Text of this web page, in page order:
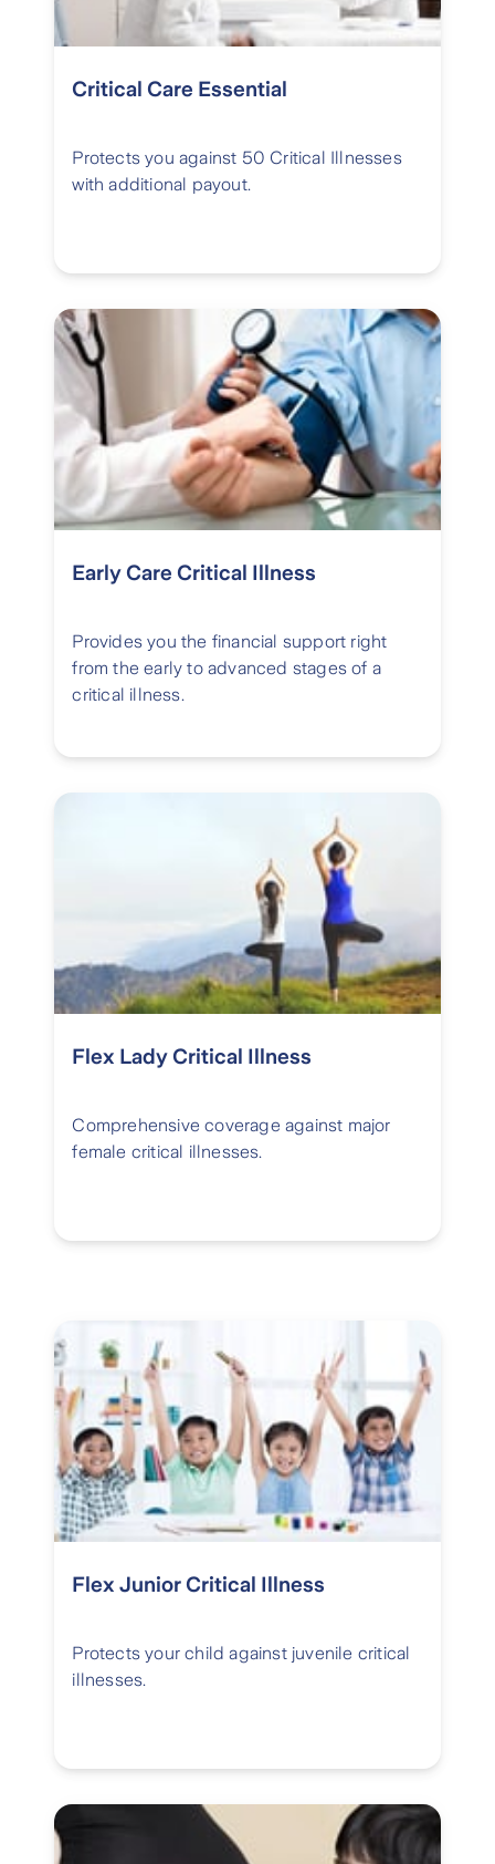
Critical Care Essential
Protects you against 50 Critical Illnesses
with additional payout.
Early Care Critical Illness
Provides you the financial support right
from the early to advanced stages of a
critical illness.
Flex Lady Critical Illness
Comprehensive coverage against major
female critical illnesses.
Flex Junior Critical Illness
Protects your child against juvenile critical
illnesses.